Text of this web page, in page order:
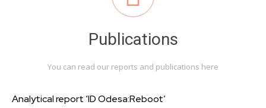
Publications
You can read our reports and publications here
Analytical report ‘ID Odesa:Reboot’